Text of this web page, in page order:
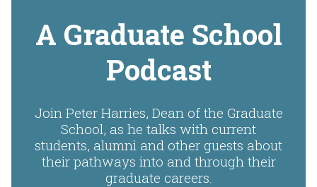
A Graduate School
Podcast
Join Peter Harries, Dean of the Graduate
School, as he talks with current
students, alumni and other guests about
their pathways into and through their
graduate careers.